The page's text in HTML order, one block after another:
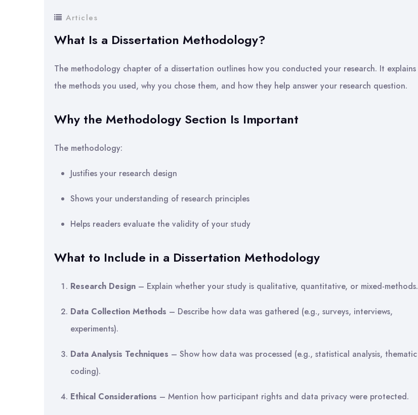
Articles
What Is a Dissertation Methodology?
The methodology chapter of a dissertation outlines how you conducted your research. It explains
the methods you used, why you chose them, and how they help answer your research question.
Why the Methodology Section Is Important
The methodology:
Justifies your research design
Shows your understanding of research principles
Helps readers evaluate the validity of your study
What to Include in a Dissertation Methodology
Research Design – Explain whether your study is qualitative, quantitative, or mixed-methods.
Data Collection Methods – Describe how data was gathered (e.g., surveys, interviews,
experiments).
Data Analysis Techniques – Show how data was processed (e.g., statistical analysis, thematic
coding).
Ethical Considerations – Mention how participant rights and data privacy were protected.